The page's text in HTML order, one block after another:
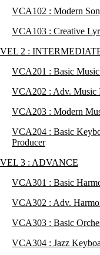
VCA102 : Modern
VCA103 : Creative
2 :
VCA201 : Basic
VCA202 : Adv. Music
VCA203 : Modern
VCA204 : Basic
Producer
3 : ADVANCE
VCA301 : Basic
VCA302 : Adv.
VCA303 : Basic
VCA304 : Jazz